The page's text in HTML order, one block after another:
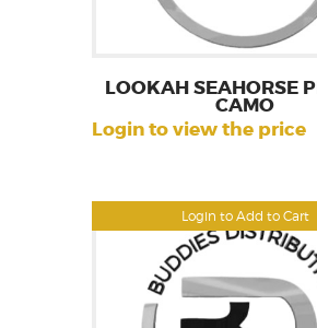
Login to Add to Cart
LOOKAH SEAHORSE
CAMO
Login to view the price